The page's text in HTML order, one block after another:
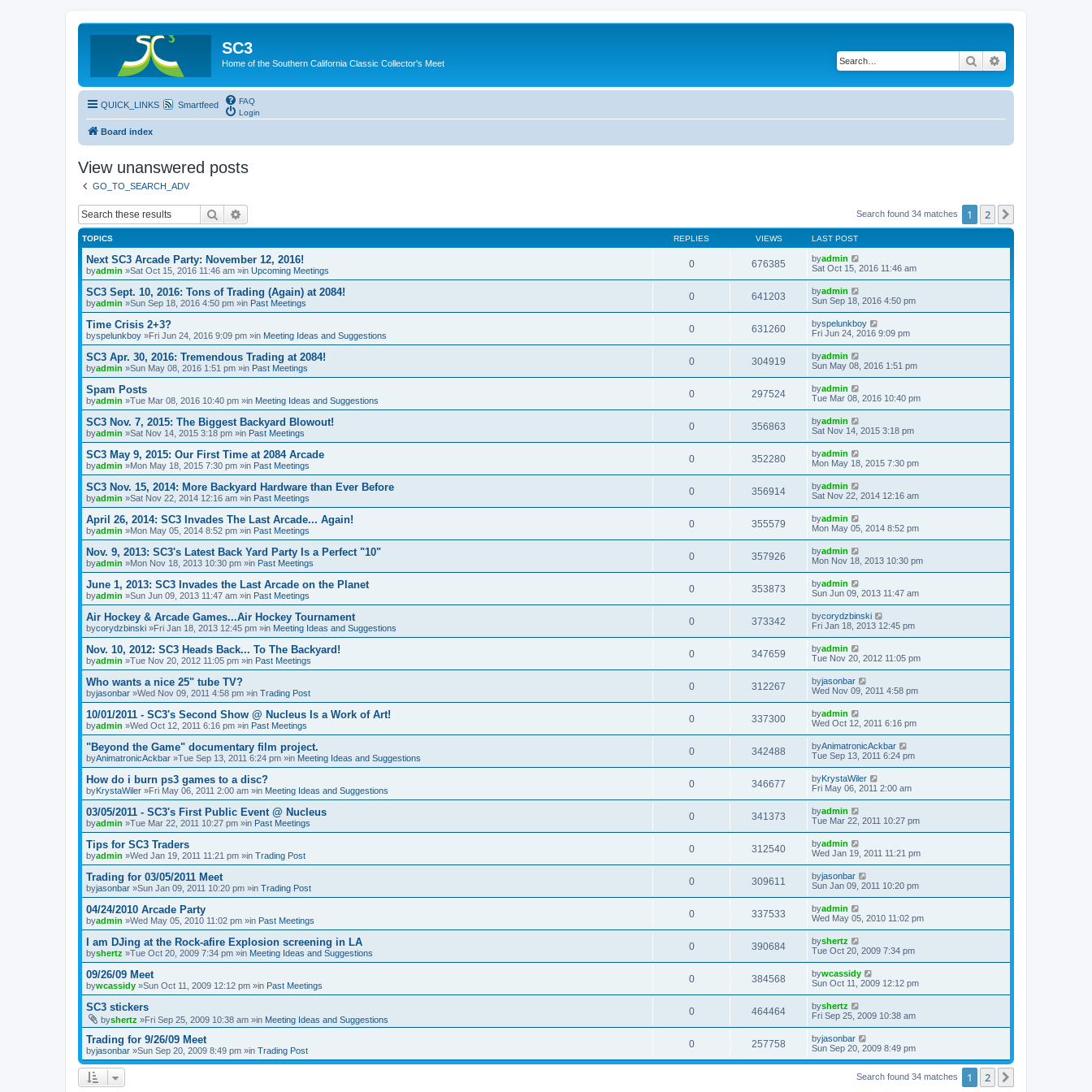
SC3
Home of the Southern California Classic Collector's Meet Search
QUICK_LINKS Smartfeed
FAQ
Login
Board index
View unanswered posts
GO_TO_SEARCH_ADV
Search Search found 34 matches 1 2
TOPICS REPLIES VIEWS LAST POST
Next SC3 Arcade Party: November 12, 2016!
byadmin »Sat Oct 15, 2016 11:46 am »in Upcoming Meetings
0 676385 byadmin
Sat Oct 15, 2016 11:46 am
SC3 Sept. 10, 2016: Tons of Trading (Again) at 2084!
byadmin »Sun Sep 18, 2016 4:50 pm »in Past Meetings
0 641203 byadmin
Sun Sep 18, 2016 4:50 pm
Time Crisis 2+3?
byspelunkboy »Fri Jun 24, 2016 9:09 pm »in Meeting Ideas and Suggestions
0 631260 byspelunkboy
Fri Jun 24, 2016 9:09 pm
SC3 Apr. 30, 2016: Tremendous Trading at 2084!
byadmin »Sun May 08, 2016 1:51 pm »in Past Meetings
0 304919 byadmin
Sun May 08, 2016 1:51 pm
Spam Posts
byadmin »Tue Mar 08, 2016 10:40 pm »in Meeting Ideas and Suggestions
0 297524 byadmin
Tue Mar 08, 2016 10:40 pm
SC3 Nov. 7, 2015: The Biggest Backyard Blowout!
byadmin »Sat Nov 14, 2015 3:18 pm »in Past Meetings
0 356863 byadmin
Sat Nov 14, 2015 3:18 pm
SC3 May 9, 2015: Our First Time at 2084 Arcade
byadmin »Mon May 18, 2015 7:30 pm »in Past Meetings
0 352280 byadmin
Mon May 18, 2015 7:30 pm
SC3 Nov. 15, 2014: More Backyard Hardware than Ever Before
byadmin »Sat Nov 22, 2014 12:16 am »in Past Meetings
0 356914 byadmin
Sat Nov 22, 2014 12:16 am
April 26, 2014: SC3 Invades The Last Arcade... Again!
byadmin »Mon May 05, 2014 8:52 pm »in Past Meetings
0 355579 byadmin
Mon May 05, 2014 8:52 pm
Nov. 9, 2013: SC3's Latest Back Yard Party Is a Perfect "10"
byadmin »Mon Nov 18, 2013 10:30 pm »in Past Meetings
0 357926 byadmin
Mon Nov 18, 2013 10:30 pm
June 1, 2013: SC3 Invades the Last Arcade on the Planet
byadmin »Sun Jun 09, 2013 11:47 am »in Past Meetings
0 353873 byadmin
Sun Jun 09, 2013 11:47 am
Air Hockey & Arcade Games...Air Hockey Tournament
bycorydzbinski »Fri Jan 18, 2013 12:45 pm »in Meeting Ideas and Suggestions
0 373342 bycorydzbinski
Fri Jan 18, 2013 12:45 pm
Nov. 10, 2012: SC3 Heads Back... To The Backyard!
byadmin »Tue Nov 20, 2012 11:05 pm »in Past Meetings
0 347659 byadmin
Tue Nov 20, 2012 11:05 pm
Who wants a nice 25" tube TV?
byjasonbar »Wed Nov 09, 2011 4:58 pm »in Trading Post
0 312267 byjasonbar
Wed Nov 09, 2011 4:58 pm
10/01/2011 - SC3's Second Show @ Nucleus Is a Work of Art!
byadmin »Wed Oct 12, 2011 6:16 pm »in Past Meetings
0 337300 byadmin
Wed Oct 12, 2011 6:16 pm
"Beyond the Game" documentary film project.
byAnimatronicAckbar »Tue Sep 13, 2011 6:24 pm »in Meeting Ideas and Suggestions
0 342488 byAnimatronicAckbar
Tue Sep 13, 2011 6:24 pm
How do i burn ps3 games to a disc?
byKrystaWiler »Fri May 06, 2011 2:00 am »in Meeting Ideas and Suggestions
0 346677 byKrystaWiler
Fri May 06, 2011 2:00 am
03/05/2011 - SC3's First Public Event @ Nucleus
byadmin »Tue Mar 22, 2011 10:27 pm »in Past Meetings
0 341373 byadmin
Tue Mar 22, 2011 10:27 pm
Tips for SC3 Traders
byadmin »Wed Jan 19, 2011 11:21 pm »in Trading Post
0 312540 byadmin
Wed Jan 19, 2011 11:21 pm
Trading for 03/05/2011 Meet
byjasonbar »Sun Jan 09, 2011 10:20 pm »in Trading Post
0 309611 byjasonbar
Sun Jan 09, 2011 10:20 pm
04/24/2010 Arcade Party
byadmin »Wed May 05, 2010 11:02 pm »in Past Meetings
0 337533 byadmin
Wed May 05, 2010 11:02 pm
I am DJing at the Rock-afire Explosion screening in LA
byshertz »Tue Oct 20, 2009 7:34 pm »in Meeting Ideas and Suggestions
0 390684 byshertz
Tue Oct 20, 2009 7:34 pm
09/26/09 Meet
bywcassidy »Sun Oct 11, 2009 12:12 pm »in Past Meetings
0 384568 bywcassidy
Sun Oct 11, 2009 12:12 pm
SC3 stickers
byshertz »Fri Sep 25, 2009 10:38 am »in Meeting Ideas and Suggestions
0 464464 byshertz
Fri Sep 25, 2009 10:38 am
Trading for 9/26/09 Meet
byjasonbar »Sun Sep 20, 2009 8:49 pm »in Trading Post
0 257758 byjasonbar
Sun Sep 20, 2009 8:49 pm
Search found 34 matches 1 2